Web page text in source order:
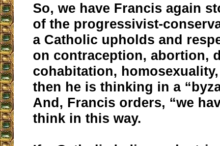
So, we have Francis again
of the progressivist-
a Catholic upholds and
on contraception, abortion,
cohabitation,
then he is thinking in a
And, Francis orders, “we
think in this way.